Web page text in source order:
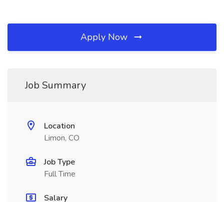
Apply Now
Job Summary
Location
Limon, CO
Job Type
Full Time
Salary